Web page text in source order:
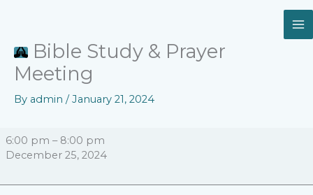
Bible Study & Prayer
Meeting
By admin / January 21, 2024
Prayer
Meeting
6:00 pm – 8:00 pm
December 25, 2024